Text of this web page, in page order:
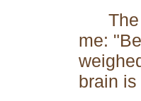
The
me:
brain